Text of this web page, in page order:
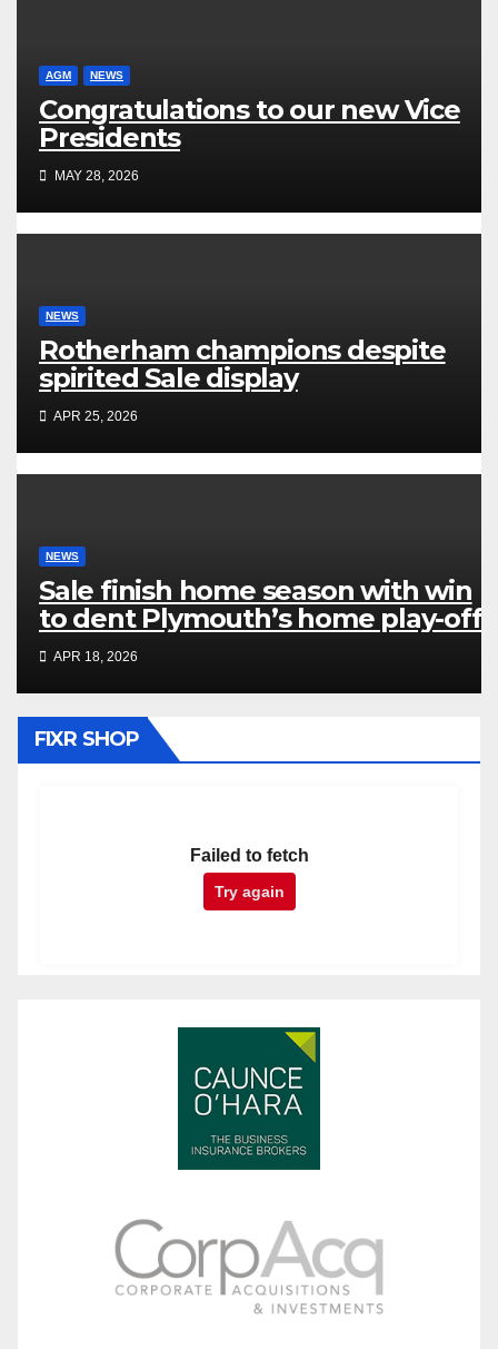
AGM NEWS
Congratulations to our new Vice
Presidents
MAY 28, 2026
NEWS
Rotherham champions despite
spirited Sale display
APR 25, 2026
NEWS
Sale finish home season with win
to dent Plymouth’s home play-off
hopes
APR 18, 2026
FIXR SHOP
Failed to fetch
Try again